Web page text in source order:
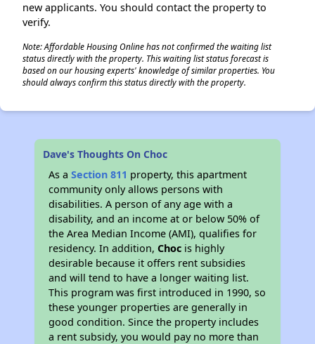
new applicants. You should contact the property to
verify.
Note: Affordable Housing Online has not confirmed the waiting list
status directly with the property. This waiting list status forecast is
based on our housing experts' knowledge of similar properties. You
should always confirm this status directly with the property.
Dave's Thoughts On Choc
As aSection 811 property, this apartment
community only allows persons with
disabilities. A person of any age with a
disability, and an income at or below 50% of
the Area Median Income (AMI), qualifies for
residency. In addition,Choc is highly
desirable because it offers rent subsidies
and will tend to have a longer waiting list.
This program was first introduced in 1990, so
these younger properties are generally in
good condition. Since the property includes
a rent subsidy, you would pay no more than